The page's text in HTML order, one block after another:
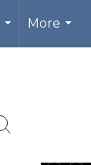
...
More
...